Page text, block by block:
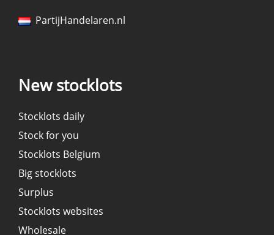
PartijHandelaren.nl
New stocklots
Stocklots daily
Stock for you
Stocklots Belgium
Big stocklots
Surplus
Stocklots websites
Wholesale